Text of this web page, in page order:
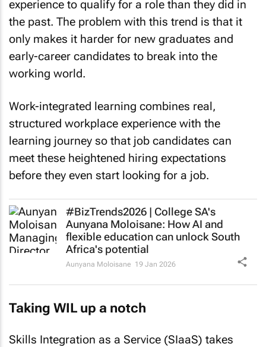
experience to qualify for a role than they did in
the past. The problem with this trend is that it
only makes it harder for new graduates and
early-career candidates to break into the
working world.
Work-integrated learning combines real,
structured workplace experience with the
learning journey so that job candidates can
meet these heightened hiring expectations
before they even start looking for a job.
#BizTrends2026 | College SA's
Aunyana Moloisane: How AI and
flexible education can unlock South
Africa's potential
Aunyana Moloisane 19 Jan 2026
Taking WIL up a notch
Skills Integration as a Service (SIaaS) takes